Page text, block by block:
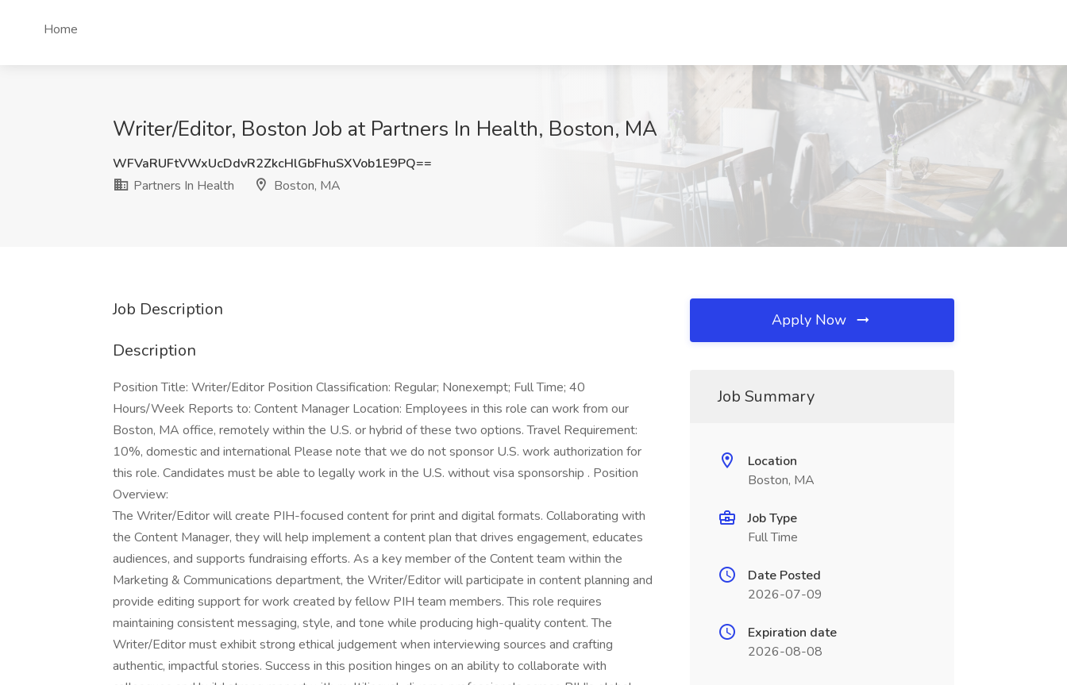
Home
Writer/Editor, Boston Job at Partners In Health, Boston, MA
WFVaRUFtVWxUcDdvR2ZkcHlGbFhuSXVob1E9PQ==
Partners In Health
Boston, MA
Job Description
Description
Position Title: Writer/Editor Position Classification: Regular; Nonexempt; Full Time; 40
Hours/Week Reports to: Content Manager Location: Employees in this role can work from our
Boston, MA office, remotely within the U.S. or hybrid of these two options. Travel Requirement:
10%, domestic and international Please note that we do not sponsor U.S. work authorization for
this role. Candidates must be able to legally work in the U.S. without visa sponsorship . Position
Overview:
The Writer/Editor will create PIH-focused content for print and digital formats. Collaborating with
the Content Manager, they will help implement a content plan that drives engagement, educates
audiences, and supports fundraising efforts. As a key member of the Content team within the
Marketing & Communications department, the Writer/Editor will participate in content planning and
provide editing support for work created by fellow PIH team members. This role requires
maintaining consistent messaging, style, and tone while producing high-quality content. The
Writer/Editor must exhibit strong ethical judgement when interviewing sources and crafting
authentic, impactful stories. Success in this position hinges on an ability to collaborate with
Apply Now
Job Summary
Location
Boston, MA
Job Type
Full Time
Date Posted
2026-07-09
Expiration date
2026-08-08